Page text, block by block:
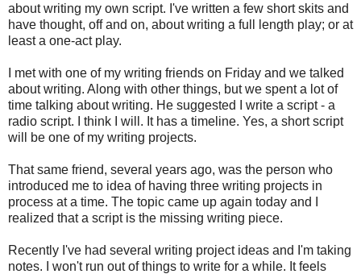
about writing my own script. I've written a few short skits and
have thought, off and on, about writing a full length play; or at
least a one-act play.
I met with one of my writing friends on Friday and we talked
about writing. Along with other things, but we spent a lot of
time talking about writing. He suggested I write a script - a
radio script. I think I will. It has a timeline. Yes, a short script
will be one of my writing projects.
That same friend, several years ago, was the person who
introduced me to idea of having three writing projects in
process at a time. The topic came up again today and I
realized that a script is the missing writing piece.
Recently I've had several writing project ideas and I'm taking
notes. I won't run out of things to write for a while. It feels